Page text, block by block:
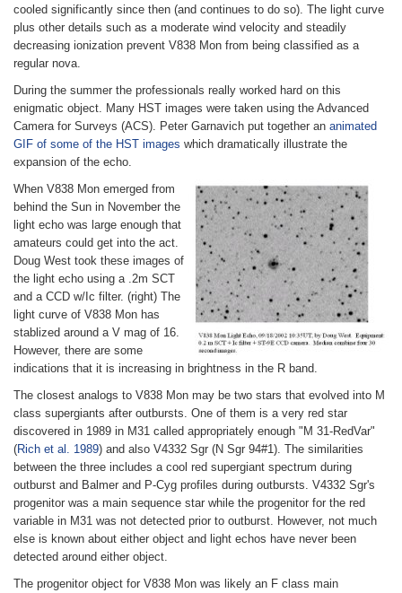
cooled significantly since then (and continues to do so). The light curve
plus other details such as a moderate wind velocity and steadily
decreasing ionization prevent V838 Mon from being classified as a
regular nova.
During the summer the professionals really worked hard on this
enigmatic object. Many HST images were taken using the Advanced
Camera for Surveys (ACS). Peter Garnavich put together an animated
GIF of some of the HST images which dramatically illustrate the
expansion of the echo.
When V838 Mon emerged from
behind the Sun in November the
light echo was large enough that
amateurs could get into the act.
Doug West took these images of
the light echo using a .2m SCT
and a CCD w/Ic filter. (right) The
light curve of V838 Mon has
stablized around a V mag of 16.
However, there are some
indications that it is increasing in brightness in the R band.
The closest analogs to V838 Mon may be two stars that evolved into M
class supergiants after outbursts. One of them is a very red star
discovered in 1989 in M31 called appropriately enough "M 31-RedVar"
(Rich et al. 1989) and also V4332 Sgr (N Sgr 94#1). The similarities
between the three includes a cool red supergiant spectrum during
outburst and Balmer and P-Cyg profiles during outbursts. V4332 Sgr's
progenitor was a main sequence star while the progenitor for the red
variable in M31 was not detected prior to outburst. However, not much
else is known about either object and light echos have never been
detected around either object.
The progenitor object for V838 Mon was likely an F class main